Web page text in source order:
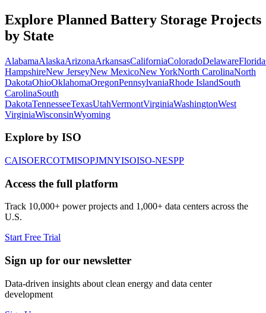
Explore Planned Battery Storage Projects
by State
AlabamaAlaskaArizonaArkansasCaliforniaColoradoDelawareFlorida
HampshireNew JerseyNew MexicoNew YorkNorth CarolinaNorth
DakotaOhioOklahomaOregonPennsylvaniaRhode IslandSouth
CarolinaSouth
DakotaTennesseeTexasUtahVermontVirginiaWashingtonWest
VirginiaWisconsinWyoming
Explore by ISO
CAISOERCOTMISOPJMNYISOISO-NESPP
Access the full platform
Track 10,000+ power projects and 1,000+ data centers across the
U.S.
Start Free Trial
Sign up for our newsletter
Data-driven insights about clean energy and data center
development